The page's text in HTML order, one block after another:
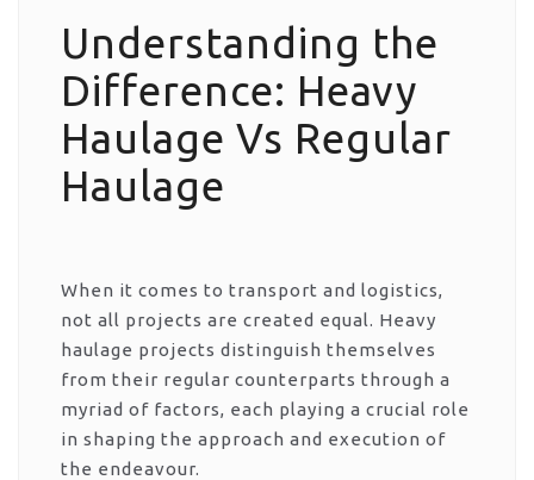
Understanding the
Difference: Heavy
Haulage Vs Regular
Haulage
When it comes to transport and logistics,
not all projects are created equal. Heavy
haulage projects distinguish themselves
from their regular counterparts through a
myriad of factors, each playing a crucial role
in shaping the approach and execution of
the endeavour.